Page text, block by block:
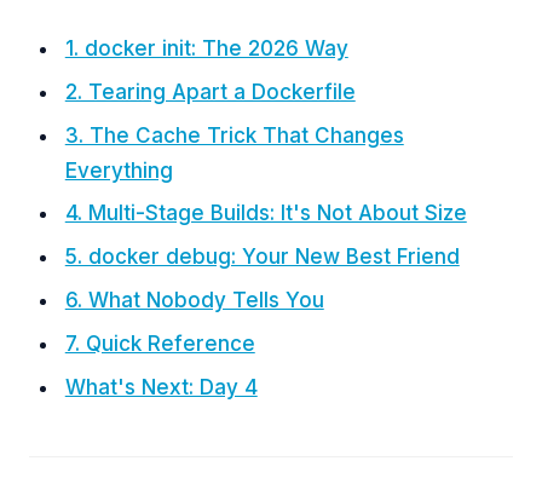
1. docker init: The 2026 Way
2. Tearing Apart a Dockerfile
3. The Cache Trick That Changes
Everything
4. Multi-Stage Builds: It's Not About Size
5. docker debug: Your New Best Friend
6. What Nobody Tells You
7. Quick Reference
What's Next: Day 4